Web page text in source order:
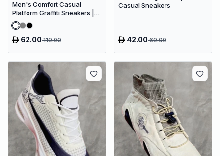
Men's Comfort Casual
Platform Graffiti Sneakers |
Mesh Breathable Chunky
Sneakers
62.00119.00
Casual Sneakers
42.0069.00